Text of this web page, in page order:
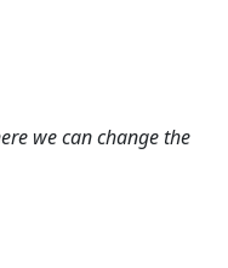
we can change the